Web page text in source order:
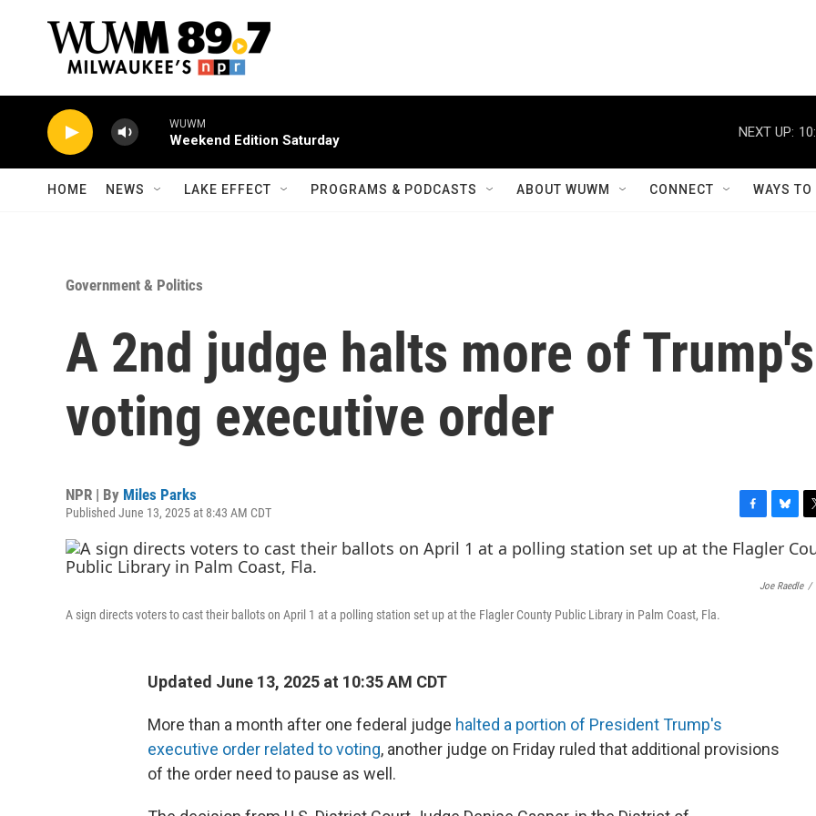
WUWM
Weekend Edition Saturday
NEXT UP:
HOME NEWS LAKE EFFECT PROGRAMS & PODCASTS ABOUT WUWM CONNECT WAYS
Government & Politics
A 2nd judge halts more of Trump's
voting executive order
NPR | By Miles Parks
Published June 13, 2025 at 8:43 AM CDT
a
c
l
u
e
w
i
t
Joe Raedle /
A sign directs voters to cast their ballots on April 1 at a polling station set up at the Flagler County Public Library in Palm Coast, Fla.
Updated June 13, 2025 at 10:35 AM CDT
More than a month after one federal judge halted a portion of President Trump's
executive order related to voting, another judge on Friday ruled that additional provisions
of the order need to pause as well.